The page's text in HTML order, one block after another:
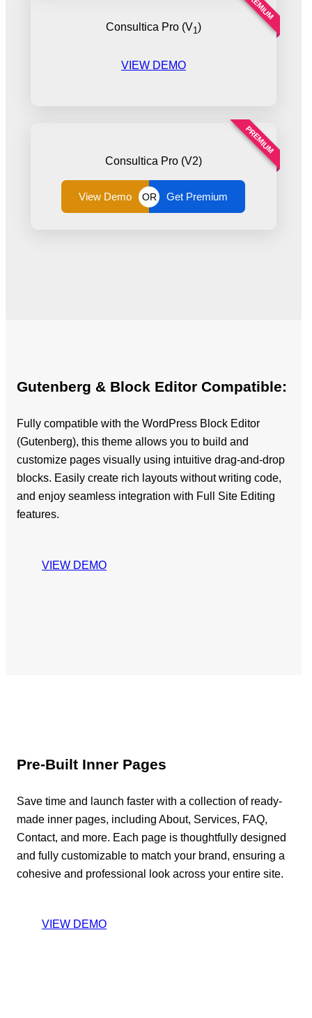
Consultica Pro (V1)
VIEW DEMO
PREMIUM
Consultica Pro (V2)
View Demo OR Get Premium
Gutenberg & Block Editor Compatible:
Fully compatible with the WordPress Block Editor
(Gutenberg), this theme allows you to build and
customize pages visually using intuitive drag-and-drop
blocks. Easily create rich layouts without writing code,
and enjoy seamless integration with Full Site Editing
features.
VIEW DEMO
Pre-Built Inner Pages
Save time and launch faster with a collection of ready-
made inner pages, including About, Services, FAQ,
Contact, and more. Each page is thoughtfully designed
and fully customizable to match your brand, ensuring a
cohesive and professional look across your entire site.
VIEW DEMO